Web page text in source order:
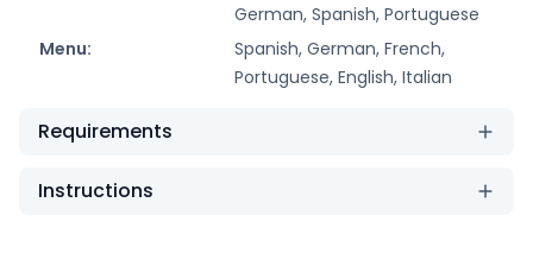
German, Spanish, Portuguese
Menu:
Spanish, German, French,
Portuguese, English, Italian
Requirements
Instructions